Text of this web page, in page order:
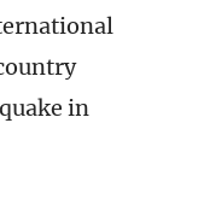
in